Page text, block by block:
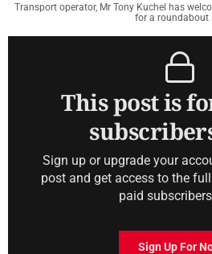
Transport operator, Mr Tony Kuchel has
for a roundabout
This post is
Sign up or upgrade your
post and get access to the
paid
Sign Up For